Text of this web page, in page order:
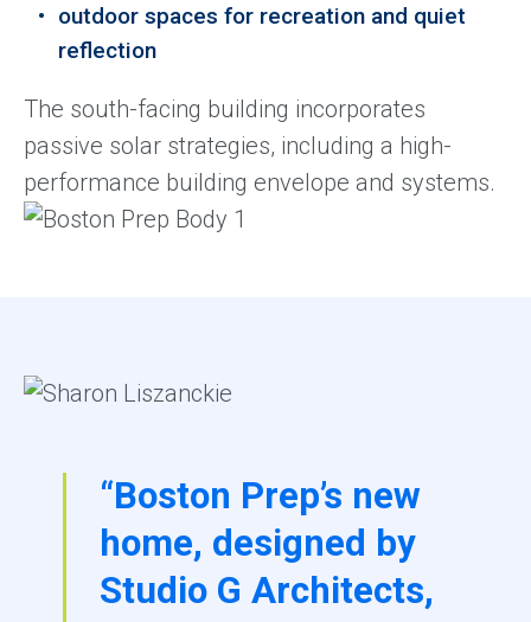
outdoor spaces for recreation and quiet
reflection
The south-facing building incorporates
passive solar strategies, including a high-
performance building envelope and systems.
“Boston Prep’s new
home, designed by
Studio G Architects,